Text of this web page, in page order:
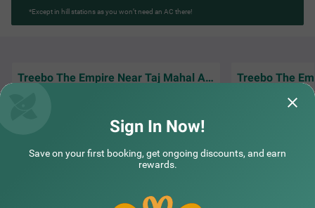
*Except in hill stations as you won’t need an AC there!
Treebo The Empire Near Taj Mahal Agra
Good hotel for
Sign In Now!
Save on your first booking, get ongoing discounts, and earn
rewards.